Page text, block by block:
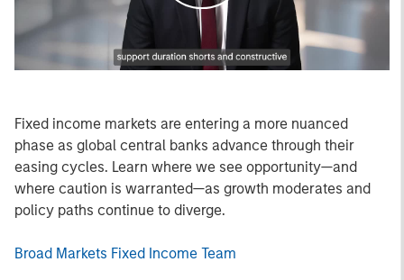
Fixed income markets are entering a more nuanced
phase as global central banks advance through their
easing cycles. Learn where we see opportunity—and
where caution is warranted—as growth moderates and
policy paths continue to diverge.
Broad Markets Fixed Income Team